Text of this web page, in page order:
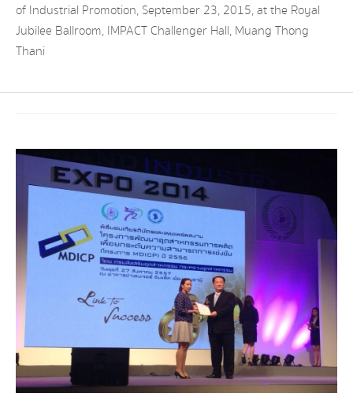
of Industrial Promotion, September 23, 2015, at the Royal
Jubilee Ballroom, IMPACT Challenger Hall, Muang Thong
Thani